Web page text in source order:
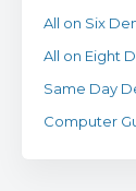
All on Six
All on Eight
Same Day
Computer